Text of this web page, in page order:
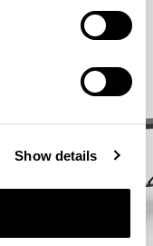
Show details